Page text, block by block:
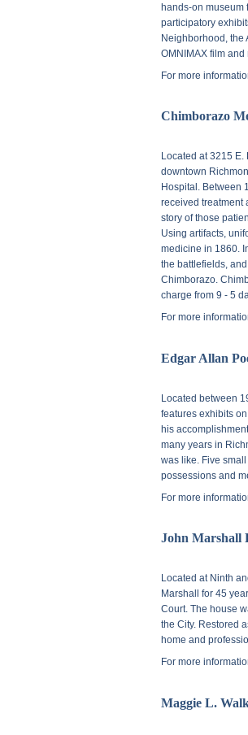
hands-on museum
participatory
Neighborhood, the
OMNIMAX film
For more
Chimborazo
Located at3215 E.
downtown
Hospital. Between
received treatment
story of those
Using artifacts,
medicine in 1860.
the battlefields,
Chimborazo.
charge from 9 - 5
For more
Edgar Allan
Located between
features exhibits
his
many years in
was like. Five
possessions and
For more
John Marshall
Located at Ninth
Marshall for 45
Court. The house
the City. Restored
home and
For more
Maggie L.